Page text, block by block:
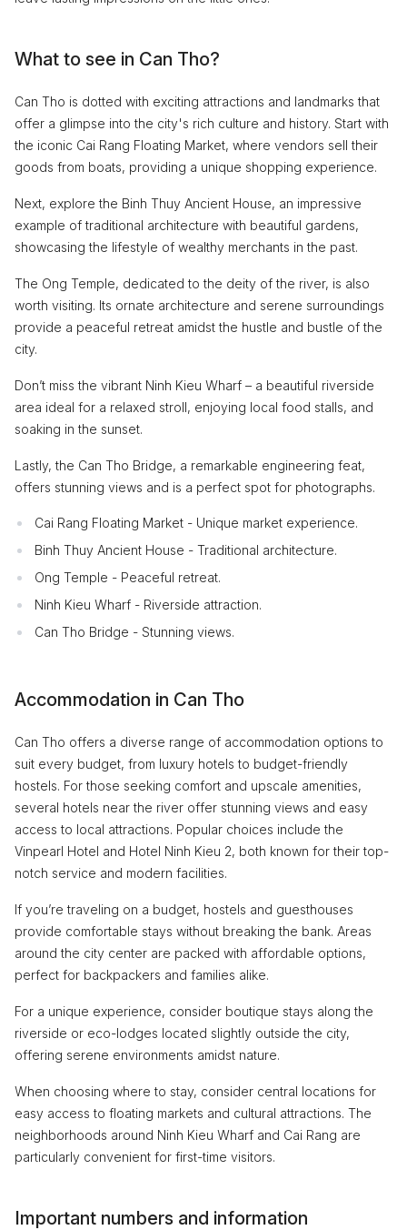
What to see in Can Tho?
Can Tho is dotted with exciting attractions and landmarks that
offer a glimpse into the city's rich culture and history. Start with
the iconic Cai Rang Floating Market, where vendors sell their
goods from boats, providing a unique shopping experience.
Next, explore the Binh Thuy Ancient House, an impressive
example of traditional architecture with beautiful gardens,
showcasing the lifestyle of wealthy merchants in the past.
The Ong Temple, dedicated to the deity of the river, is also
worth visiting. Its ornate architecture and serene surroundings
provide a peaceful retreat amidst the hustle and bustle of the
city.
Don’t miss the vibrant Ninh Kieu Wharf – a beautiful riverside
area ideal for a relaxed stroll, enjoying local food stalls, and
soaking in the sunset.
Lastly, the Can Tho Bridge, a remarkable engineering feat,
offers stunning views and is a perfect spot for photographs.
Cai Rang Floating Market - Unique market experience.
Binh Thuy Ancient House - Traditional architecture.
Ong Temple - Peaceful retreat.
Ninh Kieu Wharf - Riverside attraction.
Can Tho Bridge - Stunning views.
Accommodation in Can Tho
Can Tho offers a diverse range of accommodation options to
suit every budget, from luxury hotels to budget-friendly
hostels. For those seeking comfort and upscale amenities,
several hotels near the river offer stunning views and easy
access to local attractions. Popular choices include the
Vinpearl Hotel and Hotel Ninh Kieu 2, both known for their top-
notch service and modern facilities.
If you’re traveling on a budget, hostels and guesthouses
provide comfortable stays without breaking the bank. Areas
around the city center are packed with affordable options,
perfect for backpackers and families alike.
For a unique experience, consider boutique stays along the
riverside or eco-lodges located slightly outside the city,
offering serene environments amidst nature.
When choosing where to stay, consider central locations for
easy access to floating markets and cultural attractions. The
neighborhoods around Ninh Kieu Wharf and Cai Rang are
particularly convenient for first-time visitors.
Important numbers and information